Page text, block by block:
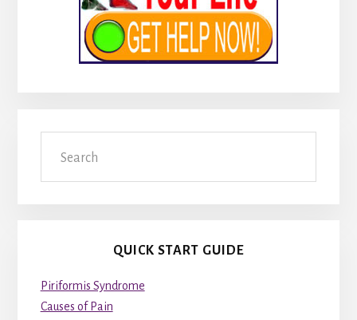
QUICK START GUIDE
Piriformis Syndrome
Causes of Pain